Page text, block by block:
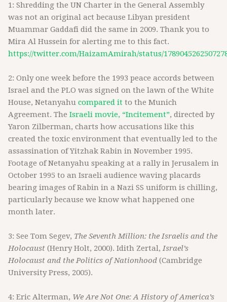
1: Shredding the UN Charter in the General Assembly
was not an original act because Libyan president
Muammar Gaddafi did the same in 2009. Thank you to
Mira Al Hussein for alerting me to this fact.
https://twitter.com/HaizamAmirah/status/
2: Only one week before the 1993 peace accords between
Israel and the PLO was signed on the lawn of the White
House, Netanyahu compared it to the Munich
Agreement. The Israeli movie, “Incitement”, directed by
Yaron Zilberman, charts how accusations like this
created the toxic environment that eventually led to the
assassination of Yitzhak Rabin in November 1995.
Footage of Netanyahu speaking at a rally in Jerusalem in
October 1995 to an Israeli audience waving placards
bearing images of Rabin in a Nazi SS uniform is chilling,
particularly because we know what happened one
month later.
3: See Tom Segev, The Seventh Million: the Israelis and the
Holocaust (Henry Holt, 2000). Idith Zertal,Israel’s
Holocaust and the Politics of Nationhood (Cambridge
University Press, 2005).
4: Eric Alterman, We Are Not One: A History of America’s